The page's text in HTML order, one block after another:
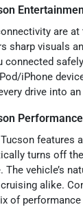
are
sharp visuals
connected
iPhone
drive into
turns off
The vehicle’s
alike.
of